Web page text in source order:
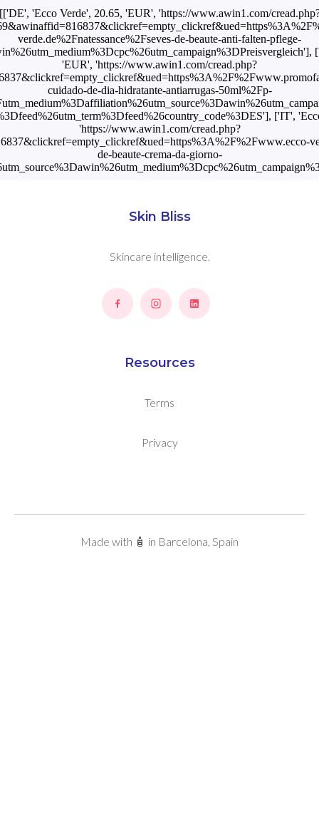
'Ecco Verde', 20.65, 'EUR', 'https://www.awin1.com/
verde.de%2Fnatessance%2Fseves-de-beaute-anti-falten-pflege-
'EUR', 'https://www.awin1.com/cread.php?
cuidado-de-dia-hidratante-antiarrugas-50ml%2Fp-
['IT',
'https://www.awin1.com/cread.php?
de-beaute-crema-da-giorno-
Skin Bliss
Skincare intelligence.
Resources
Terms
Privacy
Made with 🧴 in Barcelona, Spain